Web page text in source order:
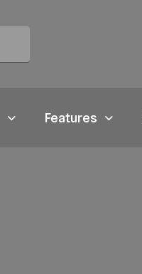
Features